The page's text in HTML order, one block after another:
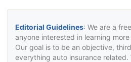
Editorial Guidelines: We are a
anyone interested in learning
Our goal is to be an objective,
everything auto insurance related.